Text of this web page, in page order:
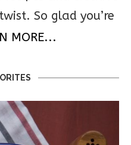
So glad you’re
MORE...